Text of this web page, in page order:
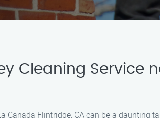
Cleaning Service
Flintridge, CA can be a daunting